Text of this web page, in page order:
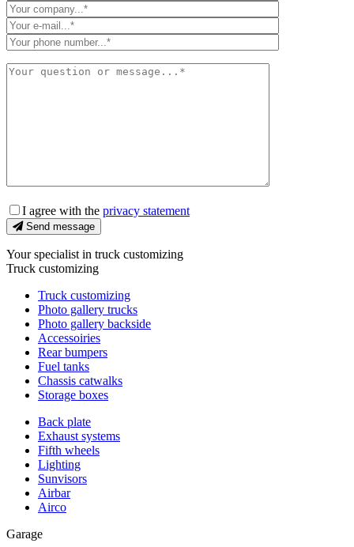
I agree with the privacy statement
Send message
Your specialist in truck customizing
Truck customizing
Truck customizing
Photo gallery trucks
Photo gallery backside
Accessoiries
Rear bumpers
Fuel tanks
Chassis catwalks
Storage boxes
Back plate
Exhaust systems
Fifth wheels
Lighting
Sunvisors
Airbar
Airco
Garage